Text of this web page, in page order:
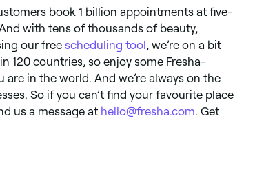
book 1 billion appointments at five-
with tens of thousands of beauty,
our free scheduling tool , we’re on a bit
120 countries, so enjoy some Fresha-
in the world. And we’re always on the
So if you can’t find your favourite place
us a message at hello@fresha.com. Get